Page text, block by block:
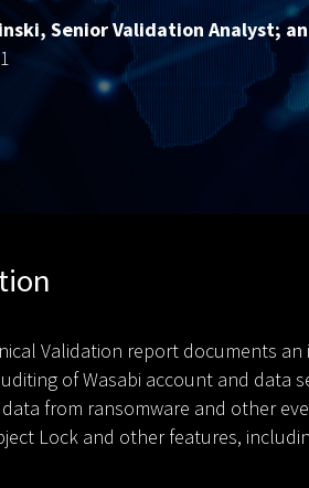
Senior Validation Analyst;
Validation report documents
of Wasabi account and data
data from ransomware and other
Lock and other features,